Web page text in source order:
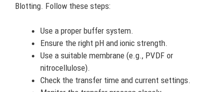
Blotting. Follow these steps:
Use a proper buffer system.
Ensure the right pH and ionic strength.
Use a suitable membrane (e.g., PVDF or
nitrocellulose).
Check the transfer time and current settings.